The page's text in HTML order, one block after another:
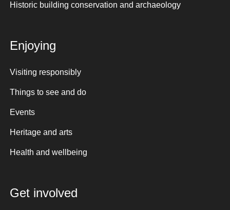
Historic building conservation and archaeology
Enjoying
Visiting responsibly
Things to see and do
Events
Heritage and arts
Health and wellbeing
Get involved